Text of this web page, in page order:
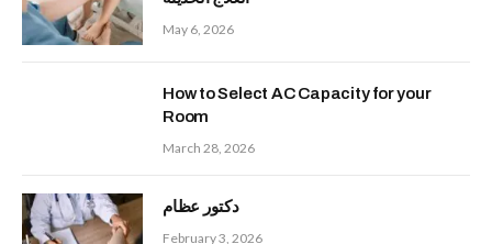
May 6, 2026
How to Select AC Capacity for your
Room
March 28, 2026
دكتور عظام
February 3, 2026